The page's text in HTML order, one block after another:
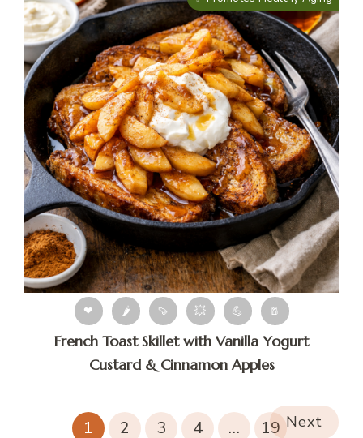
❤ 🌶 🍠 💥 💪 🧂
French Toast Skillet with Vanilla Yogurt
Custard & Cinnamon Apples
1 2 3 4 … 19 Next